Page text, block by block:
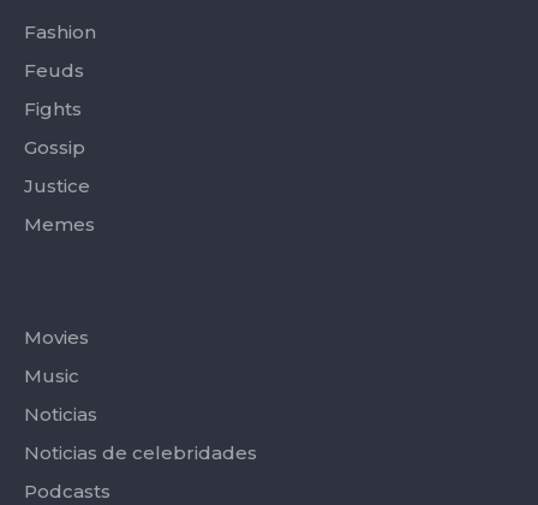
Fashion
Feuds
Fights
Gossip
Justice
Memes
Movies
Music
Noticias
Noticias de celebridades
Podcasts